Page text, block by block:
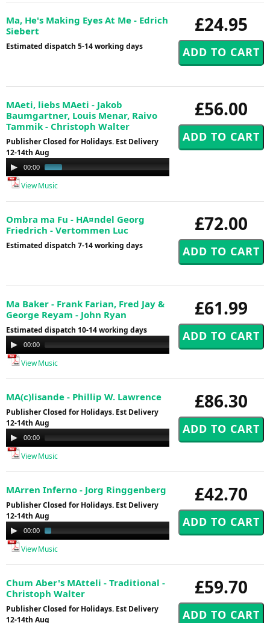
£24.95
Ma, He's Making Eyes At Me - Edrich
Siebert
Estimated dispatch 5-14 working days
£56.00
MAeti, liebs MAeti - Jakob
Baumgartner, Louis Menar, Raivo
Tammik - Christoph Walter
Publisher Closed for Holidays. Est Delivery
12-14th Aug
Audio
Player
00:00
View Music
£72.00
Ombra ma Fu - HA¤ndel Georg
Friedrich - Vertommen Luc
Estimated dispatch 7-14 working days
£61.99
Ma Baker - Frank Farian, Fred Jay &
George Reyam - John Ryan
Estimated dispatch 10-14 working days
Audio
Player
00:00
View Music
£86.30
MA(c)lisande - Phillip W. Lawrence
Publisher Closed for Holidays. Est Delivery
12-14th Aug
Audio
Player
00:00
View Music
£42.70
MArren Inferno - Jorg Ringgenberg
Publisher Closed for Holidays. Est Delivery
12-14th Aug
Audio
Player
00:00
View Music
£59.70
Chum Aber's MAtteli - Traditional -
Christoph Walter
Publisher Closed for Holidays. Est Delivery
12-14th Aug